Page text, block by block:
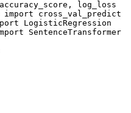
import
SentenceTransformer